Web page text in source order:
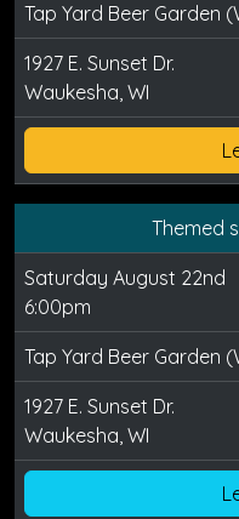
Tap Yard Beer Garden
1927 E. Sunset Dr.
Waukesha, WI
Themed
Saturday August 22nd
6:00pm
Tap Yard Beer Garden
1927 E. Sunset Dr.
Waukesha, WI